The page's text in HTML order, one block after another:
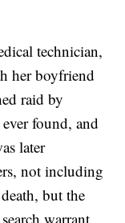
technician,
her boyfriend
raid by
found, and
later
not including
but the
warrant